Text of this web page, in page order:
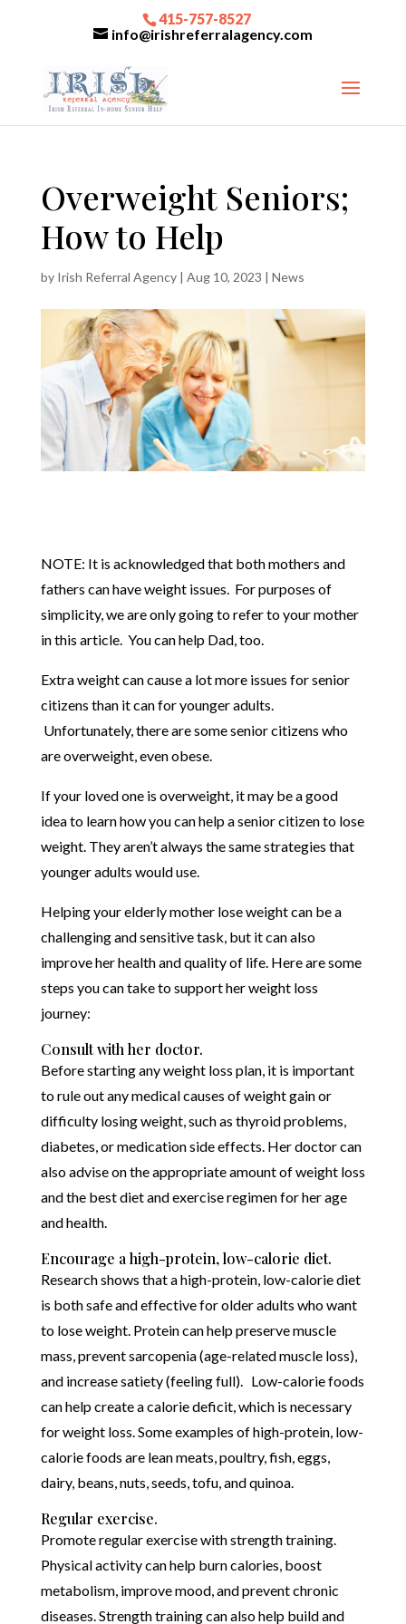
415-757-8527
info@irishreferralagency.com
Overweight Seniors;
How to Help
by Irish Referral Agency| Aug 10, 2023 | News
NOTE: It is acknowledged that both mothers and
fathers can have weight issues. For purposes of
simplicity, we are only going to refer to your mother
in this article. You can help Dad, too.
Extra weight can cause a lot more issues for senior
citizens than it can for younger adults.
Unfortunately, there are some senior citizens who
are overweight, even obese.
If your loved one is overweight, it may be a good
idea to learn how you can help a senior citizen to lose
weight. They aren’t always the same strategies that
younger adults would use.
Helping your elderly mother lose weight can be a
challenging and sensitive task, but it can also
improve her health and quality of life. Here are some
steps you can take to support her weight loss
journey:
Consult with her doctor.
Before starting any weight loss plan, it is important
to rule out any medical causes of weight gain or
difficulty losing weight, such as thyroid problems,
diabetes, or medication side effects. Her doctor can
also advise on the appropriate amount of weight loss
and the best diet and exercise regimen for her age
and health.
Encourage a high-protein, low-calorie diet.
Research shows that a high-protein, low-calorie diet
is both safe and effective for older adults who want
to lose weight. Protein can help preserve muscle
mass, prevent sarcopenia (age-related muscle loss),
and increase satiety (feeling full). Low-calorie foods
can help create a calorie deficit, which is necessary
for weight loss. Some examples of high-protein, low-
calorie foods are lean meats, poultry, fish, eggs,
dairy, beans, nuts, seeds, tofu, and quinoa.
Regular exercise.
Promote regular exercise with strength training.
Physical activity can help burn calories, boost
metabolism, improve mood, and prevent chronic
diseases. Strength training can also help build and